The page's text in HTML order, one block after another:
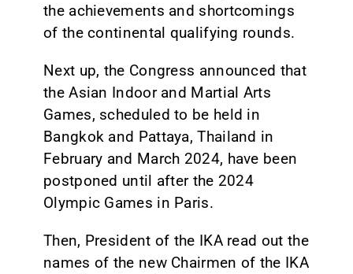
the achievements and shortcomings
of the continental qualifying rounds.
Next up, the Congress announced that
the Asian Indoor and Martial Arts
Games, scheduled to be held in
Bangkok and Pattaya, Thailand in
February and March 2024, have been
postponed until after the 2024
Olympic Games in Paris.
Then, President of the IKA read out the
names of the new Chairmen of the IKA